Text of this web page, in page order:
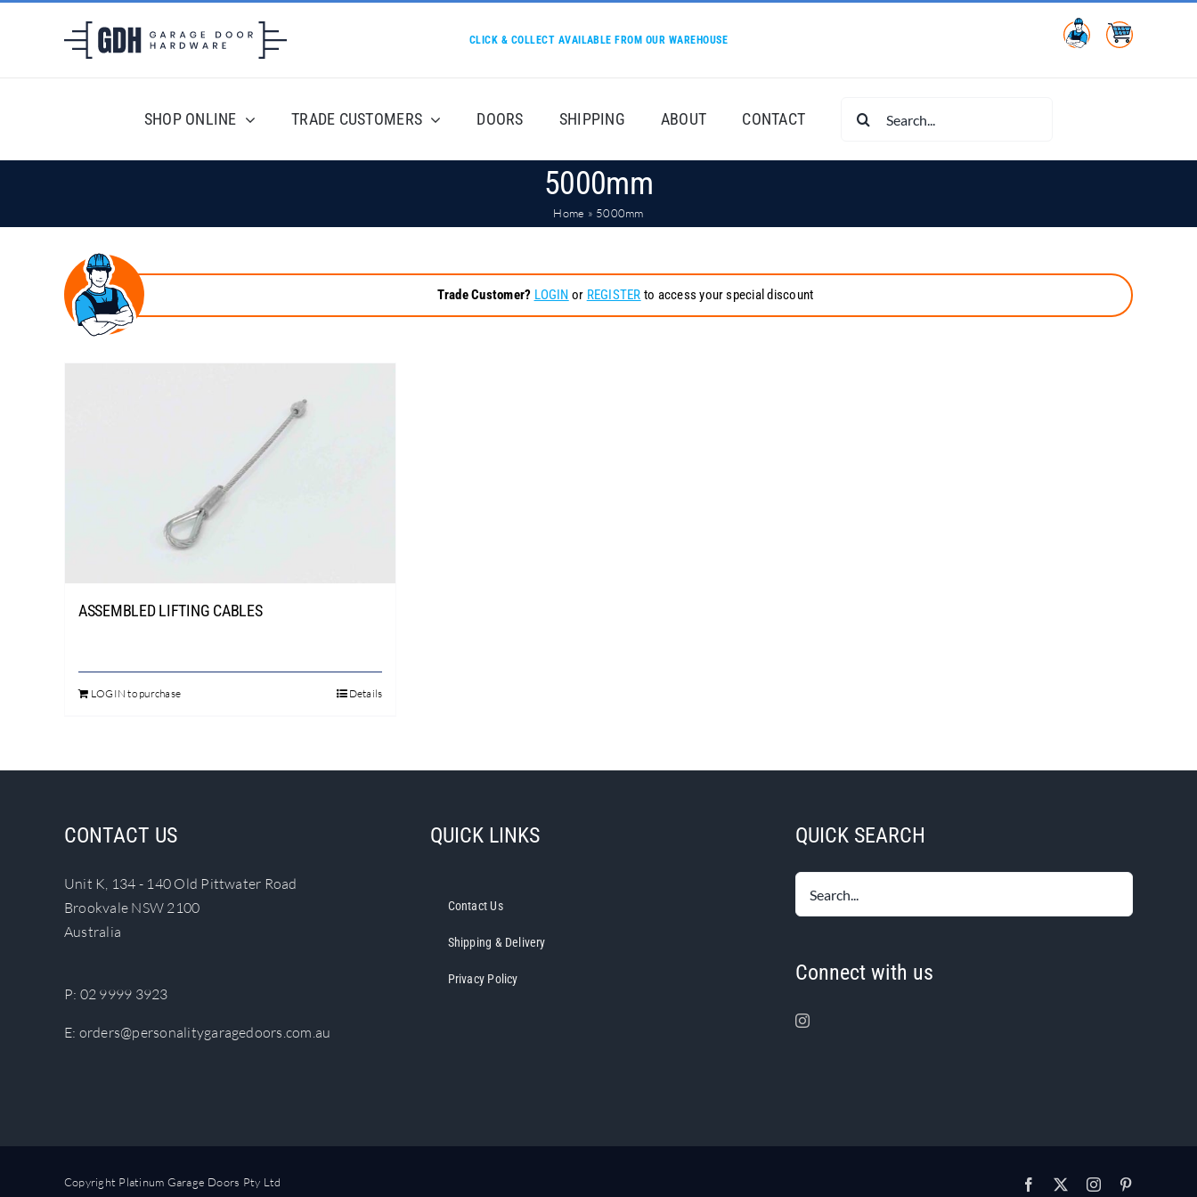
CLICK & COLLECT AVAILABLE FROM OUR WAREHOUSE
SHOP ONLINE TRADE CUSTOMERS DOORS SHIPPING ABOUT CONTACT
Search
5000mm
Home » 5000mm
Trade Customer? LOGIN or REGISTER to access your special discount
ASSEMBLED LIFTING CABLES
LOGIN to purchaseThis
multiple
be
chosen
Details
CONTACT US
Unit K, 134 - 140 Old Pittwater Road
Brookvale NSW 2100
Australia
P: 02 9999 3923
E: orders@personalitygaragedoors.com.au
QUICK LINKS
Contact Us
Shipping & Delivery
Privacy Policy
QUICK SEARCH
Connect with us
Copyright Platinum Garage Doors Pty Ltd Facebook Instagram